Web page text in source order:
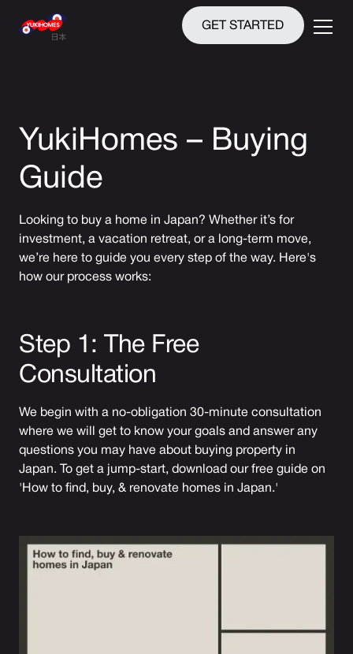
GET STARTED
YukiHomes – Buying
Guide
Looking to buy a home in Japan? Whether it’s for
investment, a vacation retreat, or a long-term move,
we’re here to guide you every step of the way. Here's
how our process works:
Step 1: The Free
Consultation
We begin with a no-obligation 30-minute consultation
where we will get to know your goals and answer any
questions you may have about buying property in
Japan. To get a jump-start, download our free guide on
'How to find, buy, & renovate homes in Japan.'